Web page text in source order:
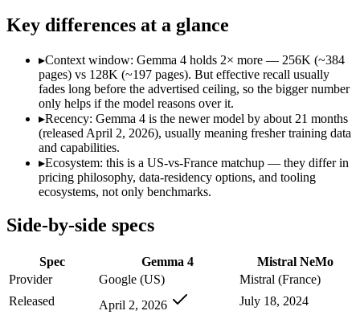
Self-hosted, data-private deployment:Gemma 4 — Google's
Running locally or on edge devices:Gemma 4 — Google's
Fine-tuning on your own data:Gemma 4 — Gemma 4 lists
Multilingual understanding across 11+ languages: Mistral
Runs on a single GPU with FP8 quantization-aware
128K-token context for long documents:
Lowest cost at scale: Gemma 4 — Its weights are open, so at
Largest single-prompt input:Gemma 4 — Its 256K window
Which should you pick?
Someone analysing very long documents or codebases:
Anyone whose priority is self-hosted, data-private
Anyone whose priority is multilingual understanding
An enterprise with regional data-residency rules:Gemma 4
Key differences at a glance
▸Context window: Gemma 4 holds 2× more — 256K (~384
pages) vs 128K (~197 pages). But effective recall usually
fades long before the advertised ceiling, so the bigger number
only helps if the model reasons over it.
▸Recency: Gemma 4 is the newer model by about 21 months
(released April 2, 2026), usually meaning fresher training data
and capabilities.
▸Ecosystem: this is a US-vs-France matchup — they differ in
pricing philosophy, data-residency options, and tooling
ecosystems, not only benchmarks.
Side-by-side specs
Spec Gemma 4
Mistral NeMo
Provider
Google (US)
Mistral (France)
Released
April 2, 2026
July 18, 2024